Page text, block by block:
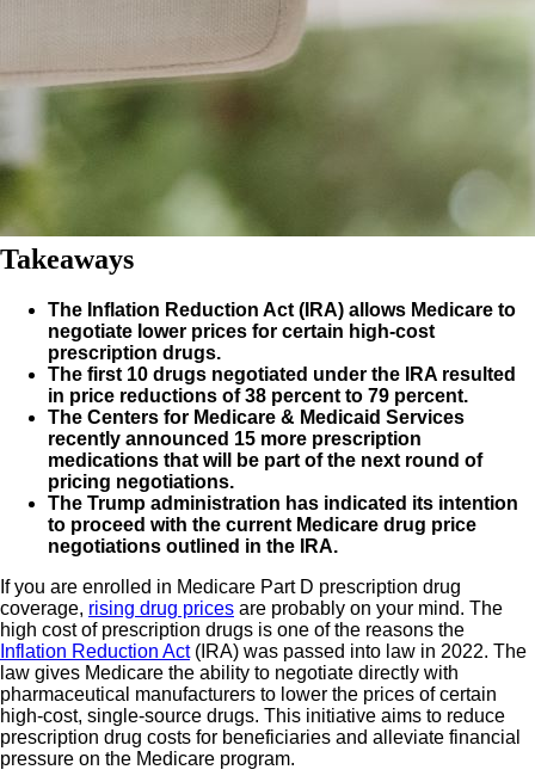
Takeaways
The Inflation Reduction Act (IRA) allows Medicare to
negotiate lower prices for certain high-cost
prescription drugs.
The first 10 drugs negotiated under the IRA resulted
in price reductions of 38 percent to 79 percent.
The Centers for Medicare & Medicaid Services
recently announced 15 more prescription
medications that will be part of the next round of
pricing negotiations.
The Trump administration has indicated its intention
to proceed with the current Medicare drug price
negotiations outlined in the IRA.
If you are enrolled in Medicare Part D prescription drug
coverage, rising drug prices are probably on your mind. The
high cost of prescription drugs is one of the reasons the
Inflation Reduction Act(IRA) was passed into law in 2022. The
law gives Medicare the ability to negotiate directly with
pharmaceutical manufacturers to lower the prices of certain
high-cost, single-source drugs. This initiative aims to reduce
prescription drug costs for beneficiaries and alleviate financial
pressure on the Medicare program.